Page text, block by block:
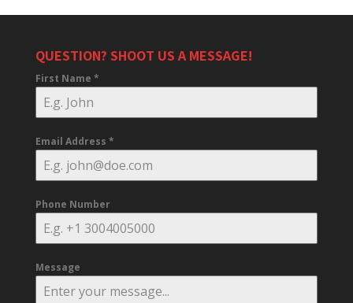
QUESTION? SHOOT US A MESSAGE!
First Name *
Email Address *
Phone Number
Message